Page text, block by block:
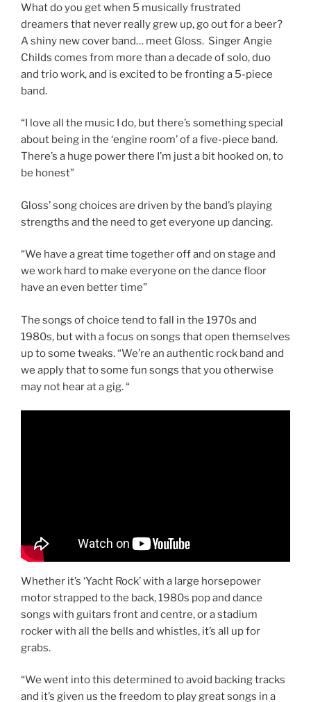
What do you get when 5 musically frustrated
dreamers that never really grew up, go out for a beer?
A shiny new cover band… meet Gloss. Singer Angie
Childs comes from more than a decade of solo, duo
and trio work, and is excited to be fronting a 5-piece
band.
“I love all the music I do, but there’s something special
about being in the ‘engine room’ of a five-piece band.
There’s a huge power there I’m just a bit hooked on, to
be honest”
Gloss’ song choices are driven by the band’s playing
strengths and the need to get everyone up dancing.
“We have a great time together off and on stage and
we work hard to make everyone on the dance floor
have an even better time”
The songs of choice tend to fall in the 1970s and
1980s, but with a focus on songs that open themselves
up to some tweaks. “We’re an authentic rock band and
we apply that to some fun songs that you otherwise
may not hear at a gig. “
Whether it’s ‘Yacht Rock’ with a large horsepower
motor strapped to the back, 1980s pop and dance
songs with guitars front and centre, or a stadium
rocker with all the bells and whistles, it’s all up for
grabs.
“We went into this determined to avoid backing tracks
and it’s given us the freedom to play great songs in a